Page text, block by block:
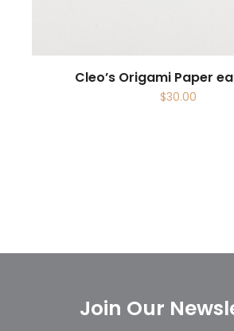
Cleo’s Origami Paper
$30.00
Join Our